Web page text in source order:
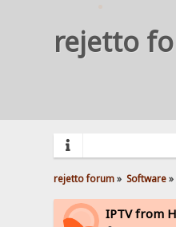
rejetto
rejetto forum» Software»
IPTV from